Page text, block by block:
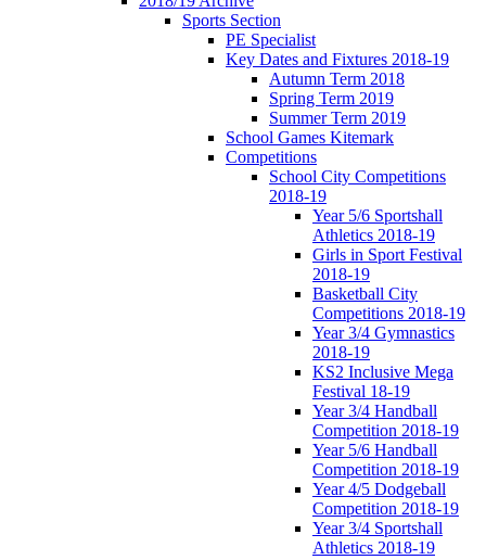
Sports Section
PE Specialist
Key Dates and Fixtures 2018-19
Autumn Term 2018
Spring Term 2019
Summer Term 2019
School Games Kitemark
Competitions
School City Competitions
2018-19
Year 5/6 Sportshall
Athletics 2018-19
Girls in Sport Festival
2018-19
Basketball City
Competitions 2018-19
Year 3/4 Gymnastics
2018-19
KS2 Inclusive Mega
Festival 18-19
Year 3/4 Handball
Competition 2018-19
Year 5/6 Handball
Competition 2018-19
Year 4/5 Dodgeball
Competition 2018-19
Year 3/4 Sportshall
Athletics 2018-19